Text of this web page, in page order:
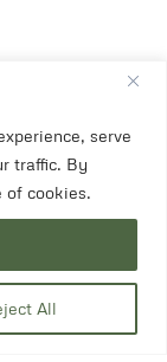
serve
traffic. By
of cookies.
All